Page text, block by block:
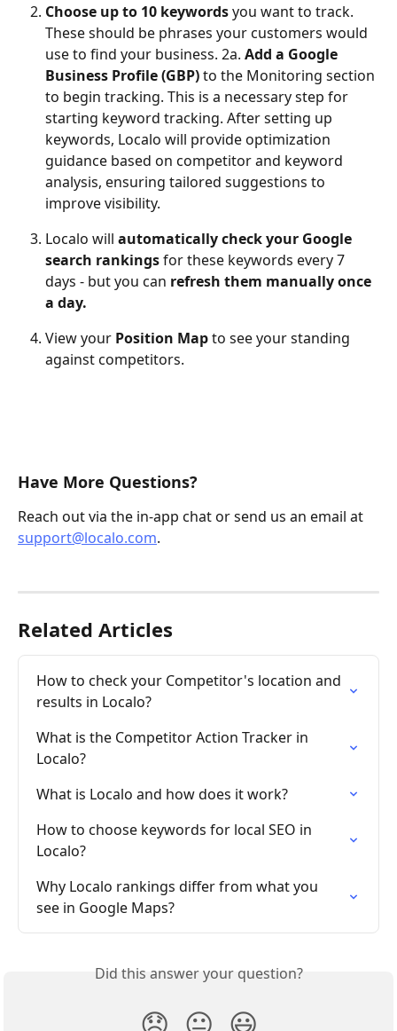
Choose up to 10 keywords you want to track.
These should be phrases your customers would
use to find your business. 2a. Add a Google
Business Profile (GBP) to the Monitoring section
to begin tracking. This is a necessary step for
starting keyword tracking. After setting up
keywords, Localo will provide optimization
guidance based on competitor and keyword
analysis, ensuring tailored suggestions to
improve visibility.
Localo will automatically check your Google
search rankings for these keywords every 7
days - but you can refresh them manually once
a day.
View your Position Map to see your standing
against competitors.
Have More Questions?
Reach out via the in-app chat or send us an email at
support@localo.com.
Related Articles
How to check your Competitor's location and
results in Localo?
What is the Competitor Action Tracker in
Localo?
What is Localo and how does it work?
How to choose keywords for local SEO in
Localo?
Why Localo rankings differ from what you
see in Google Maps?
Did this answer your question?